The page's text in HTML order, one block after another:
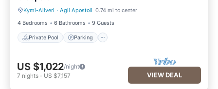
Kymi-Aliveri · Agii Apostoli 0.74 mi to center
4 Bedrooms
6 Bathrooms 9 Guests
Private Pool Parking
Private Pool Parking
US $1,022/night
7 nights - US $7,157 VIEW DEAL